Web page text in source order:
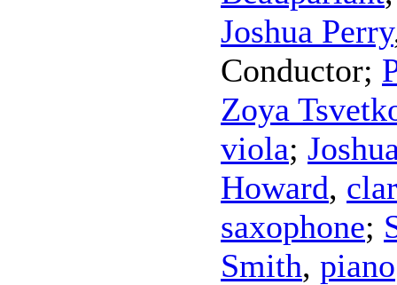
Joshua Perry
Conductor;
Zoya
viola;
Howard,
saxophone;
Smith, piano